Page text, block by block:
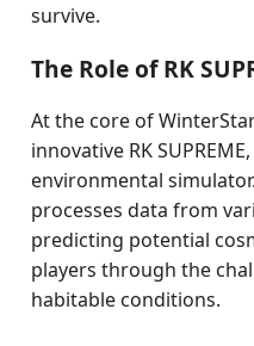
survive.
The Role of RK
At the core of
innovative RK
environmental
processes data from
predicting potential
players through the
habitable conditions.